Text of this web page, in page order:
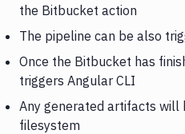
the Bitbucket action
The pipeline can be also
Once the Bitbucket has
triggers Angular CLI
Any generated artifacts will
filesystem